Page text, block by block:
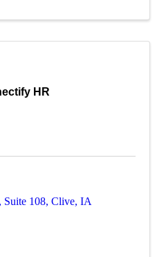
HR
Suite 108, Clive, IA